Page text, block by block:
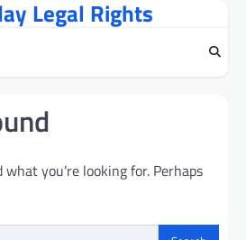
Legal Rights
what you’re looking for. Perhaps